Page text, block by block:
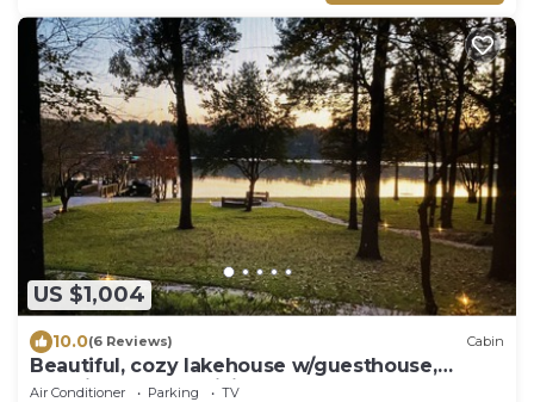
US $1,004
10.0(6 Reviews) Cabin
Beautiful, cozy lakehouse w/guesthouse,
amazing outdoor living & boathouse!
Air Conditioner Parking
TV